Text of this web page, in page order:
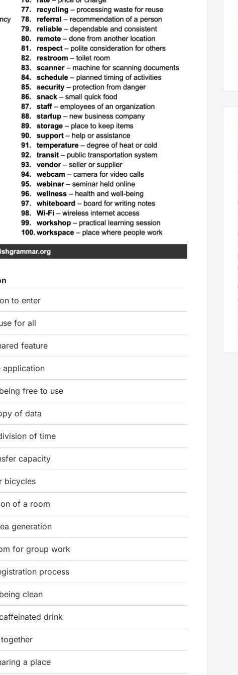
to enter
for all
feature
application
free to use
of data
of time
capacity
bicycles
of a room
generation
for group work
process
clean
drink
a place